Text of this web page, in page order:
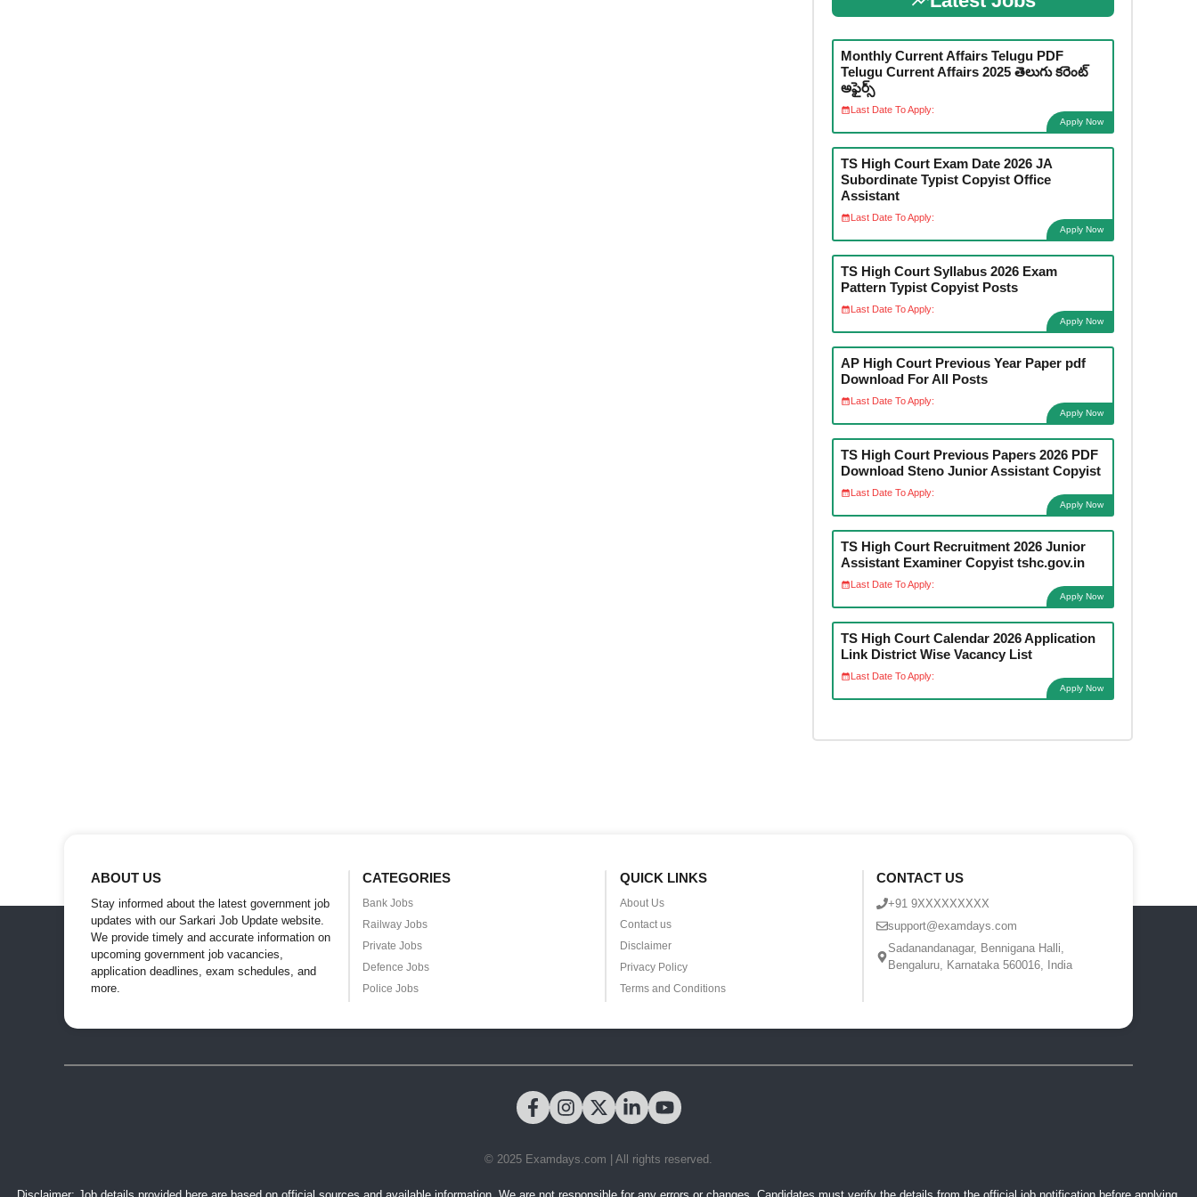
Monthly Current Affairs Telugu PDF
Telugu Current Affairs 2025 తెలుగు కరెంట్
అఫైర్స్
Last Date To Apply:
Apply Now
TS High Court Exam Date 2026 JA
Subordinate Typist Copyist Office
Assistant
Last Date To Apply:
Apply Now
TS High Court Syllabus 2026 Exam
Pattern Typist Copyist Posts
Last Date To Apply:
Apply Now
AP High Court Previous Year Paper pdf
Download For All Posts
Last Date To Apply:
Apply Now
TS High Court Previous Papers 2026 PDF
Download Steno Junior Assistant Copyist
Last Date To Apply:
Apply Now
TS High Court Recruitment 2026 Junior
Assistant Examiner Copyist tshc.gov.in
Last Date To Apply:
Apply Now
TS High Court Calendar 2026 Application
Link District Wise Vacancy List
Last Date To Apply:
Apply Now
ABOUT US
Stay informed about the latest government job
updates with our Sarkari Job Update website.
We provide timely and accurate information on
upcoming government job vacancies,
application deadlines, exam schedules, and
more.
CATEGORIES
Bank Jobs
Railway Jobs
Private Jobs
Defence Jobs
Police Jobs
QUICK LINKS
About Us
Contact us
Disclaimer
Privacy Policy
Terms and Conditions
CONTACT US
+91 9XXXXXXXXX
support@examdays.com
Sadanandanagar, Bennigana Halli,
Bengaluru, Karnataka 560016, India
© 2025 Examdays.com | All rights reserved.